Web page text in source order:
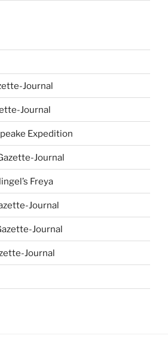
Journal
Journal
Expedition
Journal
Freya
Journal
Journal
Journal